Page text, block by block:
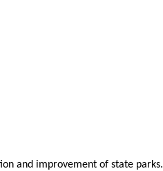
and improvement of state